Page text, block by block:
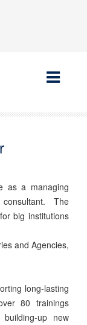
as a managing
The
big institutions
and Agencies,
long-lasting
80 trainings
up new